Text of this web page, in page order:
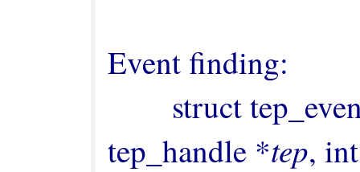
Event finding:
struct
tep_handle *tep,